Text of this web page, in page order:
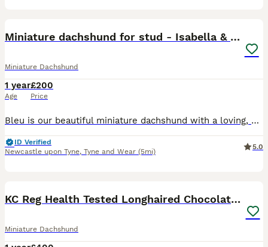
Miniature dachshund for stud - Isabella & Tan
Miniature Dachshund
1 year
Age
£200
Price
Bleu is our beautiful miniature dachshund with a loving, cheeky personality. He has a wonderful temperament and is fantastic around children, making him a real family dog. Bleu is very affectionate, p
ID Verified
Newcastle upon Tyne, Tyne and Wear (5mi)
5.0
KC Reg Health Tested Longhaired Chocolate Dapple
Miniature Dachshund